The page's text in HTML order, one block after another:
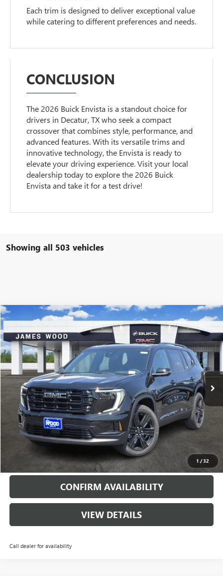
Each trim is designed to deliver exceptional value
while catering to different preferences and needs.
CONCLUSION
The 2026 Buick Envista is a standout choice for
drivers in Decatur, TX who seek a compact
crossover that combines style, performance, and
advanced features. With its versatile trims and
innovative technology, the Envista is ready to
elevate your driving experience. Visit your local
dealership today to explore the 2026 Buick
Envista and take it for a test drive!
Showing all 503 vehicles
1 /32
NEW2026 GMC ACADIAELEVATION
Special Offer
Price Drop
VIN:1GKENKKS2TJ118278Stock:160251Model:TLD56
Courtesy Transportation Unit 6848 mi Ext. Int.
$5,500
SAVINGS
$45,205
SALE PRICE
More
VIEW & BUY
CALL
CONFIRM AVAILABILITY
VIEW DETAILS
Call dealer for availability
Compare Vehicle